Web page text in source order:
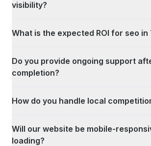
visibility?
What is the expected ROI for seo in
Do you provide ongoing support
completion?
How do you handle local
Will our website be mobile-
loading?